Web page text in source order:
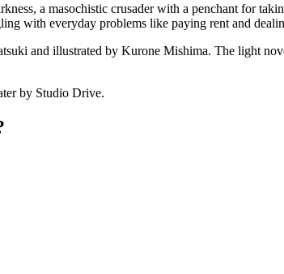
a masochistic crusader with a penchant for
with everyday problems like paying rent and
and illustrated by Kurone Mishima. The light
by Studio Drive.